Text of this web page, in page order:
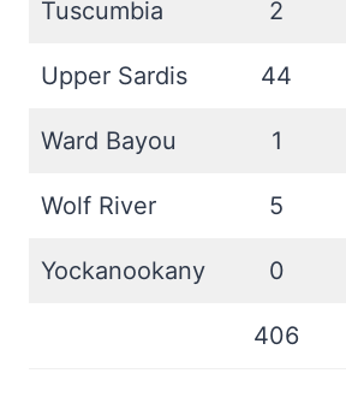
Tuscumbia 2
Upper Sardis 44
Ward Bayou 1
Wolf River 5
Yockanookany 0
406